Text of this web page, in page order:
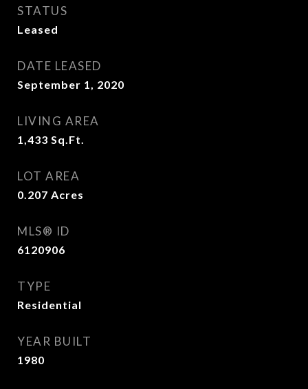
STATUS
Leased
DATE LEASED
September 1, 2020
LIVING AREA
1,433 Sq.Ft.
LOT AREA
0.207 Acres
MLS® ID
6120906
TYPE
Residential
YEAR BUILT
1980